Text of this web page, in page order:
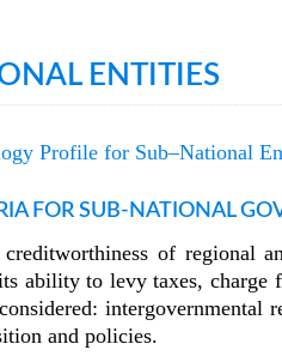
ENTITIES
Profile for Sub–National
FOR SUB-NATIONAL
creditworthiness of regional
ability to levy taxes,
and policies.